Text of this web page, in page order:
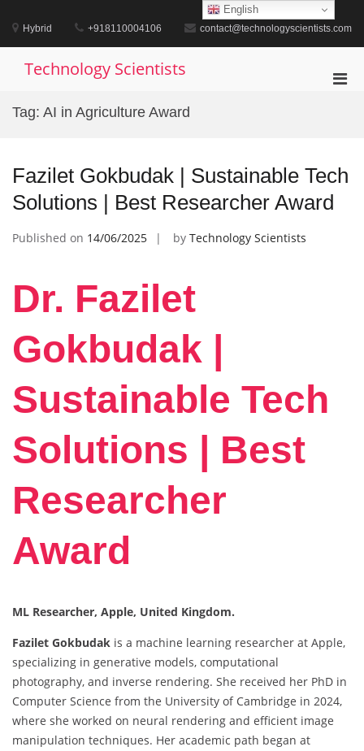
content
Hybrid +918110004106 contact@technologyscientists.com
Technology Scientists
Tag: AI in Agriculture Award
Fazilet Gokbudak | Sustainable Tech
Solutions | Best Researcher Award
Published on 14/06/2025 by Technology Scientists
Dr. Fazilet
Gokbudak |
Sustainable Tech
Solutions | Best
Researcher
Award
ML Researcher, Apple, United Kingdom.
Fazilet Gokbudak is a machine learning researcher at Apple,
specializing in generative models, computational
photography, and inverse rendering. She received her PhD in
Computer Science from the University of Cambridge in 2024,
where she worked on neural rendering and efficient image
manipulation techniques. Her academic path began at
English